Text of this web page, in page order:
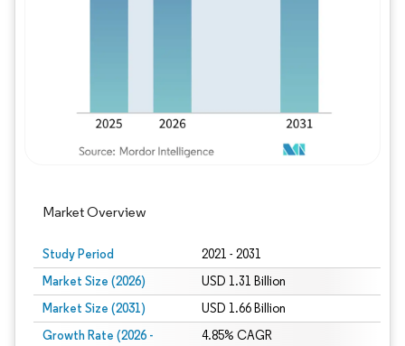
Market Overview
Study Period 2021 - 2031
Market Size (2026) USD 1.31 Billion
Market Size (2031) USD 1.66 Billion
Growth Rate (2026 -
4.85% CAGR